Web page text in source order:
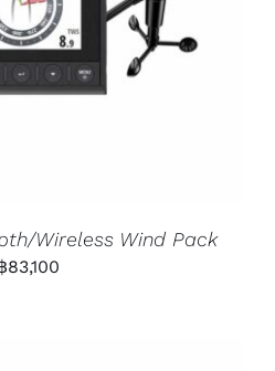
Wireless Wind Pack
83,100